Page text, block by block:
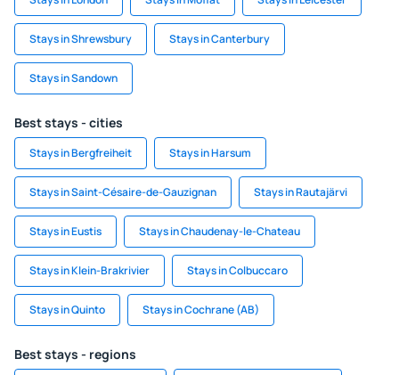
Stays in Shrewsbury Stays in Canterbury
Stays in Sandown
Best stays - cities
Stays in Bergfreiheit Stays in Harsum
Stays in Saint-Césaire-de-Gauzignan Stays in Rautajärvi
Stays in Eustis Stays in Chaudenay-le-Chateau
Stays in Klein-Brakrivier Stays in Colbuccaro
Stays in Quinto Stays in Cochrane (AB)
Best stays - regions